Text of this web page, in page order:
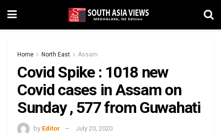
Home North East Assam
Covid Spike : 1018 new
Covid cases in Assam on
Sunday , 577 from Guwahati
by Editor July 20, 2020